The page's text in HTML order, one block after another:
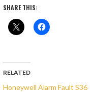
SHARE THIS:
RELATED
Honeywell Alarm Fault S36